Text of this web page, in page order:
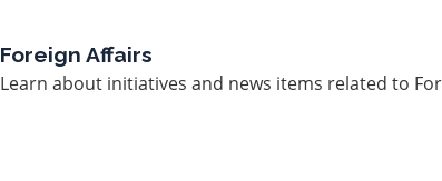
Foreign Affairs
Learn about initiatives and news items related to